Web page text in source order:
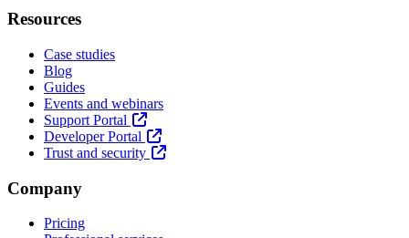
Resources
Case studies
Blog
Guides
Events and webinars
Support Portal
Developer Portal
Trust and security
Company
Pricing